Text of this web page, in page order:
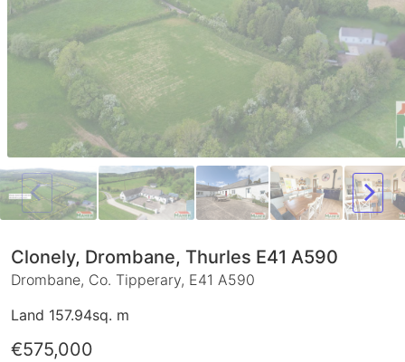
Clonely, Drombane, Thurles E41 A590
Drombane, Co. Tipperary, E41 A590
Land 157.94sq. m
€575,000